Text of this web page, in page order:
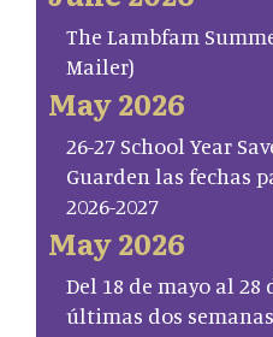
The Lambfam
Mailer)
May 2026
26-27 School Year
Guarden las fechas
2026-2027
May 2026
Del 18 de mayo al 28
últimas dos semanas